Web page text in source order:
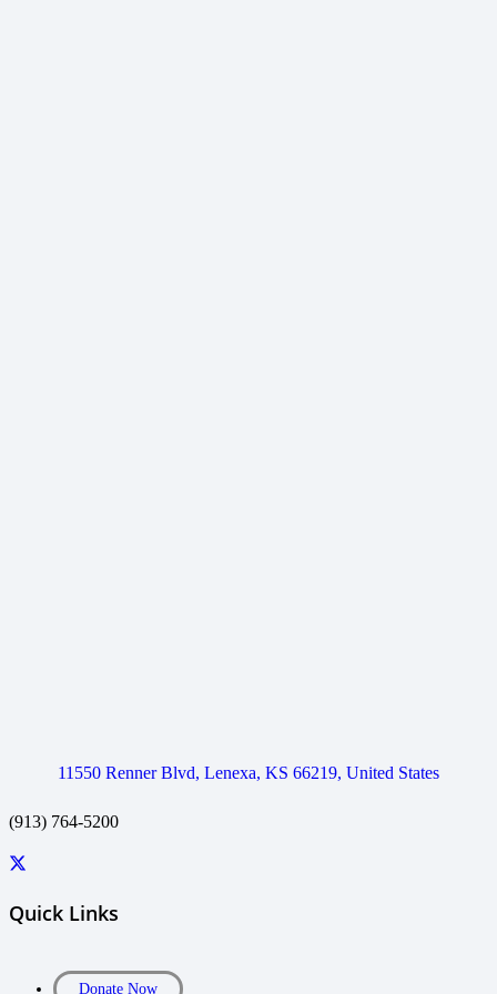
11550 Renner Blvd, Lenexa, KS 66219, United States
(913) 764-5200
Quick Links
Donate Now